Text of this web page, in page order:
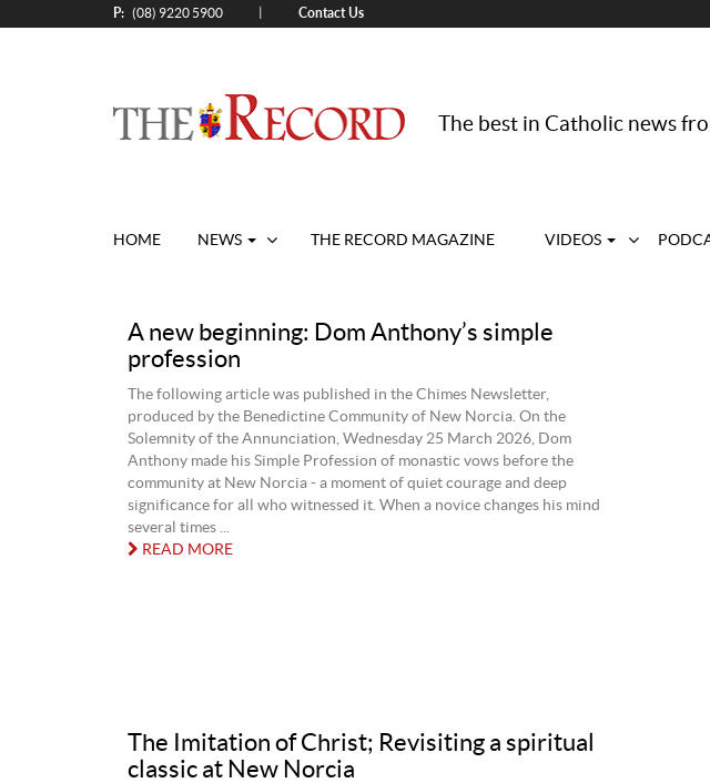
P: (08) 9220 5900 Contact Us
The best in Catholic news
HOME NEWS THE RECORD MAGAZINE VIDEOS
A new beginning: Dom Anthony’s simple
profession
The following article was published in the Chimes Newsletter,
produced by the Benedictine Community of New Norcia. On the
Solemnity of the Annunciation, Wednesday 25 March 2026, Dom
Anthony made his Simple Profession of monastic vows before the
community at New Norcia - a moment of quiet courage and deep
significance for all who witnessed it. When a novice changes his mind
several times ...
READ MORE
The Imitation of Christ; Revisiting a spiritual
classic at New Norcia